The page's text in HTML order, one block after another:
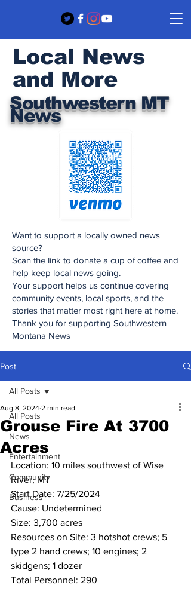
Southwestern MT
News
Local News
and More
Want to support a locally owned news
source?
Scan the link to donate a cup of coffee and
help keep local news going.
Your support helps us continue covering
community events, local sports, and the
stories that matter most right here at home.
Thank you for supporting Southwestern
Montana News
Post
All Posts
News
Entertainment
Community
Business
All Posts
Grouse Fire At 3700
Acres
Aug 8, 2024 2 min read
Location: 10 miles southwest of Wise
River, MT
Start Date: 7/25/2024
Cause: Undetermined
Size: 3,700 acres
Resources on Site: 3 hotshot crews; 5
type 2 hand crews; 10 engines; 2
skidgens; 1 dozer
Total Personnel: 290